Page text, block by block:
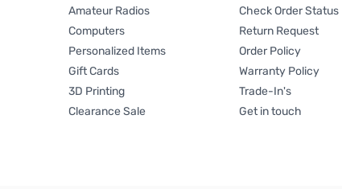
Amateur Radios
Computers
Personalized Items
Gift Cards
3D Printing
Clearance Sale
Check Order Status
Return Request
Order Policy
Warranty Policy
Trade-In's
Get in touch